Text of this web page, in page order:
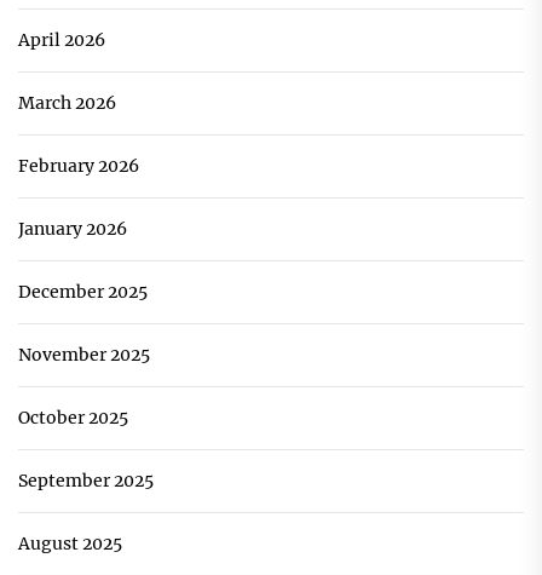
April 2026
March 2026
February 2026
January 2026
December 2025
November 2025
October 2025
September 2025
August 2025